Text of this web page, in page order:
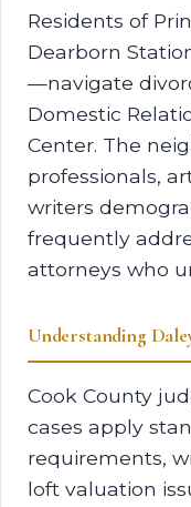
Residents of
Dearborn
—navigate
Domestic
Center. The
professionals,
writers
frequently
attorneys who
Understanding
Cook County
cases apply
requirements,
loft valuation